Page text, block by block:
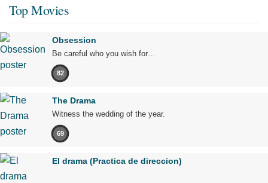
Top Movies
Obsession
Be careful who you wish for…
82
The Drama
Witness the wedding of the year.
69
El drama (Practica de direccion)